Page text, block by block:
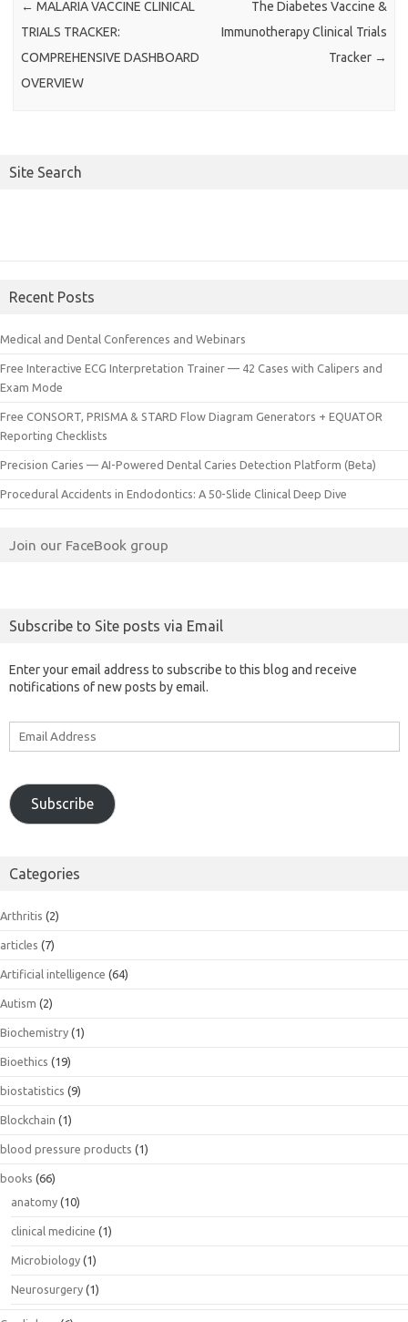
← MALARIA VACCINE CLINICAL
TRIALS TRACKER:
COMPREHENSIVE DASHBOARD
OVERVIEW
The Diabetes Vaccine &
Immunotherapy Clinical Trials
Tracker →
Site Search
Recent Posts
Medical and Dental Conferences and Webinars
Free Interactive ECG Interpretation Trainer — 42 Cases with Calipers and
Exam Mode
Free CONSORT, PRISMA & STARD Flow Diagram Generators + EQUATOR
Reporting Checklists
Precision Caries — AI-Powered Dental Caries Detection Platform (Beta)
Procedural Accidents in Endodontics: A 50-Slide Clinical Deep Dive
Join our FaceBook group
Subscribe to Site posts via Email
Enter your email address to subscribe to this blog and receive
notifications of new posts by email.
Subscribe
Categories
Arthritis (2)
articles (7)
Artificial intelligence (64)
Autism (2)
Biochemistry (1)
Bioethics (19)
biostatistics (9)
Blockchain (1)
blood pressure products (1)
books (66)
anatomy (10)
clinical medicine (1)
Microbiology (1)
Neurosurgery (1)